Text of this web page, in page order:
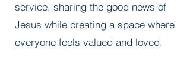
service, sharing the good news of
Jesus while creating a space where
everyone feels valued and loved.